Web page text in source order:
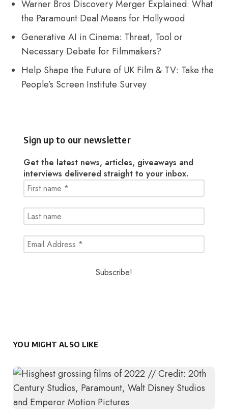
Warner Bros Discovery Merger Explained: What
the Paramount Deal Means for Hollywood
Generative AI in Cinema: Threat, Tool or
Necessary Debate for Filmmakers?
Help Shape the Future of UK Film & TV: Take the
People’s Screen Institute Survey
Sign up to our newsletter
Get the latest news, articles, giveaways and
interviews delivered straight to your inbox.
YOU MIGHT ALSO LIKE